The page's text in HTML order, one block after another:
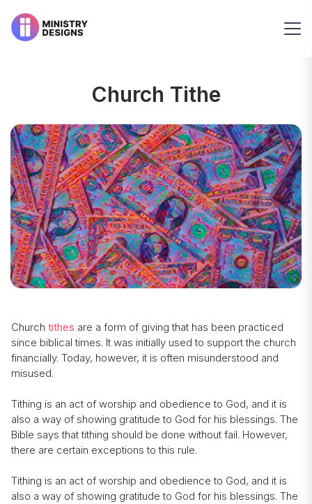
Church Tithe
Church tithes are a form of giving that has been practiced
since biblical times. It was initially used to support the church
financially. Today, however, it is often misunderstood and
misused.
Tithing is an act of worship and obedience to God, and it is
also a way of showing gratitude to God for his blessings. The
Bible says that tithing should be done without fail. However,
there are certain exceptions to this rule.
Tithing is an act of worship and obedience to God, and it is
also a way of showing gratitude to God for his blessings. The